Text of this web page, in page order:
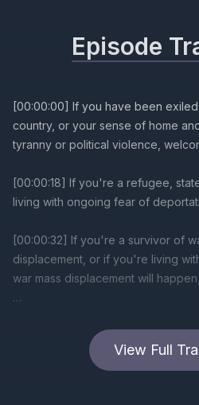
View Full
Episode